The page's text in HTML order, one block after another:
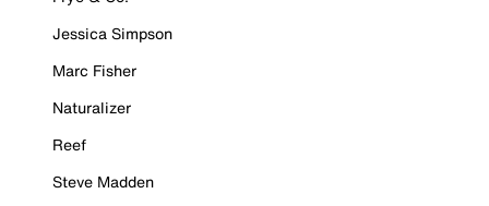
Jessica Simpson
Marc Fisher
Naturalizer
Reef
Steve Madden